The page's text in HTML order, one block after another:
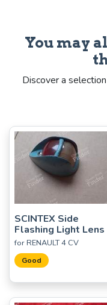
You may
Discover a
SCINTEX Side
Flashing Light Lens
for RENAULT 4 CV
Good